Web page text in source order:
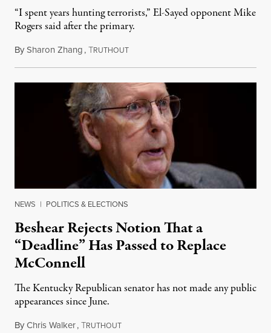
“I spent years hunting terrorists,” El-Sayed opponent Mike
Rogers said after the primary.
BySharon Zhang,TRUTHOUTAugust 5, 2026
NEWS | POLITICS & ELECTIONS
Beshear Rejects Notion That a
“Deadline” Has Passed to Replace
McConnell
The Kentucky Republican senator has not made any public
appearances since June.
ByChris Walker,TRUTHOUTAugust 5, 2026